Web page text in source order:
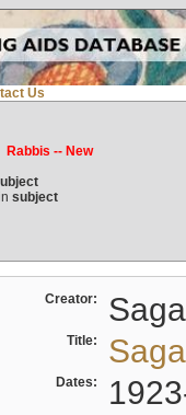
Us
Rabbis -- New
subject
Creator:
Title:
Dates: